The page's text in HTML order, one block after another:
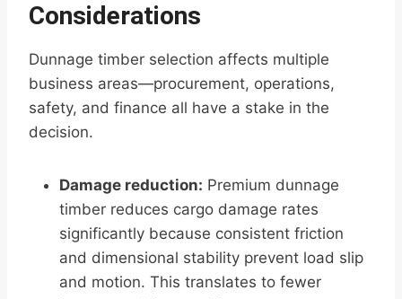
Considerations
Dunnage timber selection affects multiple
business areas—procurement, operations,
safety, and finance all have a stake in the
decision.
Damage reduction: Premium dunnage
timber reduces cargo damage rates
significantly because consistent friction
and dimensional stability prevent load slip
and motion. This translates to fewer